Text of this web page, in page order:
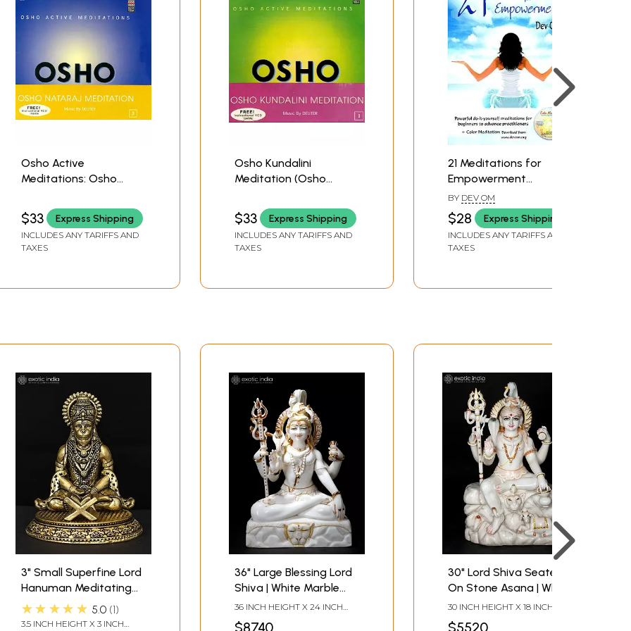
Osho Active
Meditations: Osho
Set of 2 Audio CDs) |
Osho
Music Today(2009)
$33 Express Shipping
INCLUDES ANY TARIFFS AND
TAXES
Osho Kundalini
Meditation (Osho
(Audio CD) | Osho Music
Today (2007)
$33 Express Shipping
INCLUDES ANY TARIFFS AND
TAXES
21 Meditations for
Empowerment
(Meditation Practices
for Spiritual Growth
and Self-Healing)
BY DEV OM
$28 Express Shipping
INCLUDES ANY TARIFFS AND
TAXES
3" Small Superfine Lord
Hanuman Meditating
with Ram Naam Book |
Brass Statue
★★★★★ 5.0 1
3.5 INCH HEIGHT X 3 INCH
36" Large Blessing Lord
Shiva | White Marble
Statue
36 INCH HEIGHT X 24 INCH
$8740
30" Lord Shiva Seated
On Stone Asana | White
Makrana Marble Statue
30 INCH HEIGHT X 18 INCH
$5520